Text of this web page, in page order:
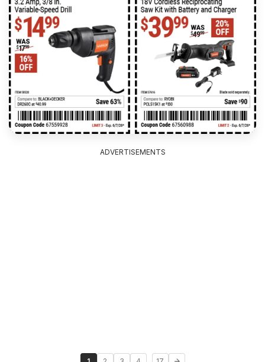
ADVERTISEMENTS